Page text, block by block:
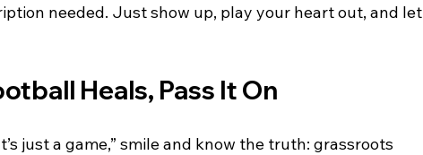
needed. Just show up, play your heart out, and let
Heals, Pass It On
just a game,” smile and know the truth: grassroots